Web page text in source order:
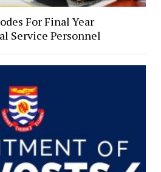
For Final Year
Service Personnel